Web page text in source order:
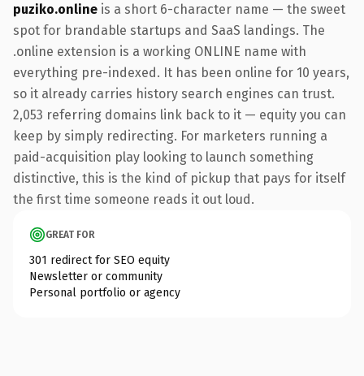
puziko.online is a short 6-character name — the sweet
spot for brandable startups and SaaS landings. The
.online extension is a working ONLINE name with
everything pre-indexed. It has been online for 10 years,
so it already carries history search engines can trust.
2,053 referring domains link back to it — equity you can
keep by simply redirecting. For marketers running a
paid-acquisition play looking to launch something
distinctive, this is the kind of pickup that pays for itself
the first time someone reads it out loud.
GREAT FOR
301 redirect for SEO equity
Newsletter or community
Personal portfolio or agency